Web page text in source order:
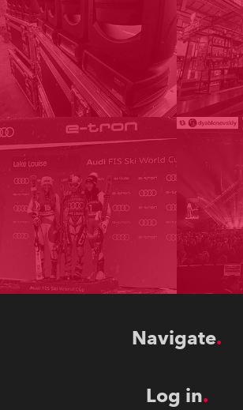
Navigate
Log in